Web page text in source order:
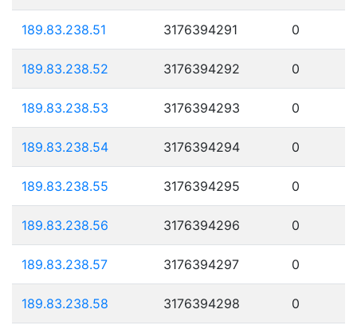
189.83.238.51 3176394291 0
189.83.238.52 3176394292 0
189.83.238.53 3176394293 0
189.83.238.54 3176394294 0
189.83.238.55 3176394295 0
189.83.238.56 3176394296 0
189.83.238.57 3176394297 0
189.83.238.58 3176394298 0